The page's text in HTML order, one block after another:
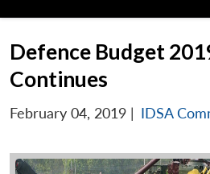
Defence Budget
Continues
February 04, 2019 | IDSA